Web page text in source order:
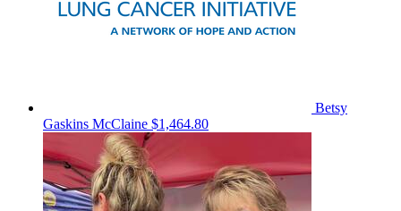
Betsy
Gaskins McClaine $1,464.80